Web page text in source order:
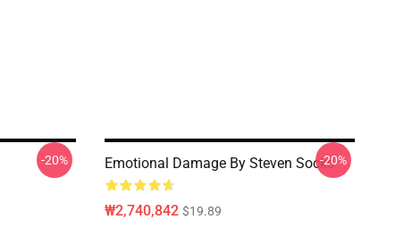
-20% Emotional Damage By Steven Socks
₩2,740,842 $19.89
-20%